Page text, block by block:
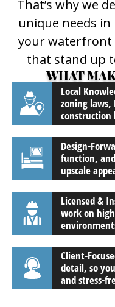
That’s why we
unique needs
your waterfront
that stand up
WHAT
Local
zoning
construction
Design-
function,
upscale
Licensed &
work on
Client-
detail, so
and stress-